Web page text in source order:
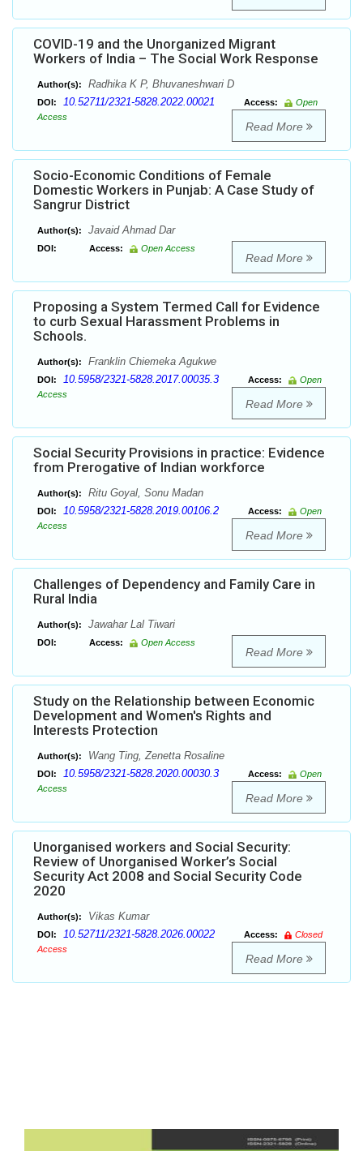
COVID-19 and the Unorganized Migrant
Workers of India – The Social Work Response
Author(s): Radhika K P, Bhuvaneshwari D
DOI: 10.52711/2321-5828.2022.00021 Access:
Open
Access
Read More
Socio-Economic Conditions of Female
Domestic Workers in Punjab: A Case Study of
Sangrur District
Author(s): Javaid Ahmad Dar
DOI: Access: Open Access
Read More
Proposing a System Termed Call for Evidence
to curb Sexual Harassment Problems in
Schools.
Author(s): Franklin Chiemeka Agukwe
DOI: 10.5958/2321-5828.2017.00035.3 Access:
Open
Access
Read More
Social Security Provisions in practice: Evidence
from Prerogative of Indian workforce
Author(s): Ritu Goyal, Sonu Madan
DOI: 10.5958/2321-5828.2019.00106.2 Access:
Open
Access
Read More
Challenges of Dependency and Family Care in
Rural India
Author(s): Jawahar Lal Tiwari
DOI: Access: Open Access
Read More
Study on the Relationship between Economic
Development and Women's Rights and
Interests Protection
Author(s): Wang Ting, Zenetta Rosaline
DOI: 10.5958/2321-5828.2020.00030.3 Access:
Open
Access
Read More
Unorganised workers and Social Security:
Review of Unorganised Worker’s Social
Security Act 2008 and Social Security Code
2020
Author(s): Vikas Kumar
DOI: 10.52711/2321-5828.2026.00022 Access:
Closed
Access
Read More